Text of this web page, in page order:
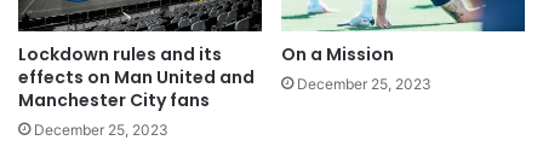
Lockdown rules and its
effects on Man United and
Manchester City fans
December 25, 2023
On a Mission
December 25, 2023